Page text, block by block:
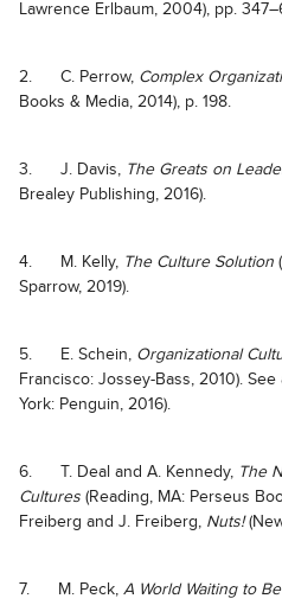
Lawrence Erlbaum, 2004), pp.
2. C. Perrow, Complex
Books & Media, 2014), p. 198.
3. J. Davis, The Greats on
Brealey Publishing, 2016).
4. M. Kelly, The Culture Solution
Sparrow, 2019).
5. E. Schein, Organizational
Francisco: Jossey-Bass, 2010). See
York: Penguin, 2016).
6. T. Deal and A. Kennedy, The
Cultures (Reading, MA: Perseus
Freiberg and J. Freiberg, Nuts!
7. M. Peck, A World Waiting to